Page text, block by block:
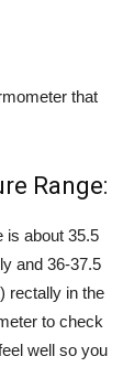
that
Range:
is about 35.5
and 36-37.5
rectally in the
to check
well so you